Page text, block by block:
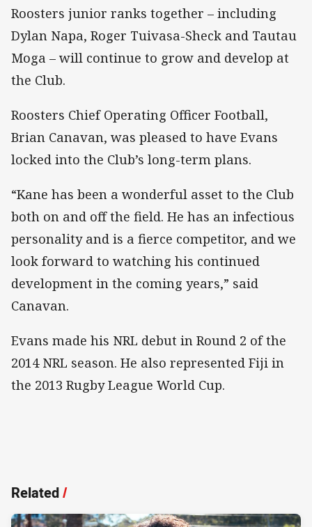
Roosters junior ranks together – including
Dylan Napa, Roger Tuivasa-Sheck and Tautau
Moga – will continue to grow and develop at
the Club.
Roosters Chief Operating Officer Football,
Brian Canavan, was pleased to have Evans
locked into the Club’s long-term plans.
“Kane has been a wonderful asset to the Club
both on and off the field. He has an infectious
personality and is a fierce competitor, and we
look forward to watching his continued
development in the coming years,” said
Canavan.
Evans made his NRL debut in Round 2 of the
2014 NRL season. He also represented Fiji in
the 2013 Rugby League World Cup.
Related/